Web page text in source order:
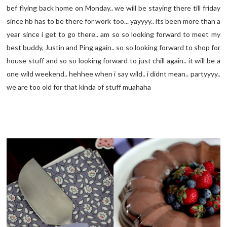
bef flying back home on Monday.. we will be staying there till friday
since hb has to be there for work too... yayyyy.. its been more than a
year since i get to go there.. am so so looking forward to meet my
best buddy, Justin and Ping again.. so so looking forward to shop for
house stuff and so so looking forward to just chill again.. it will be a
one wild weekend.. hehhee when i say wild.. i didnt mean.. partyyyy..
we are too old for that kinda of stuff muahaha